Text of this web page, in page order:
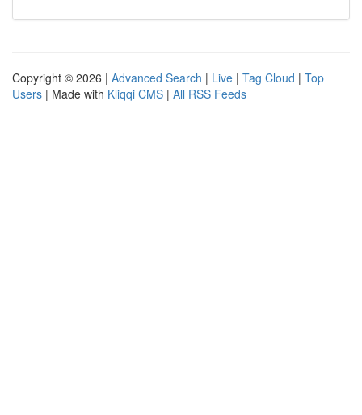
Copyright © 2026 | Advanced Search | Live | Tag Cloud | Top
Users | Made with Kliqqi CMS | All RSS Feeds